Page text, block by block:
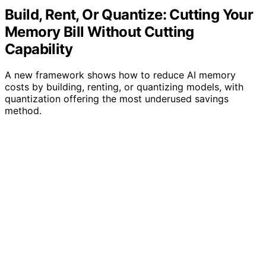
Build, Rent, Or Quantize: Cutting Your
Memory Bill Without Cutting
Capability
A new framework shows how to reduce AI memory
costs by building, renting, or quantizing models, with
quantization offering the most underused savings
method.